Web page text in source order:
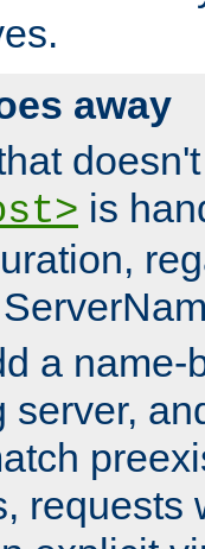
away
is
a name-
server,
requests